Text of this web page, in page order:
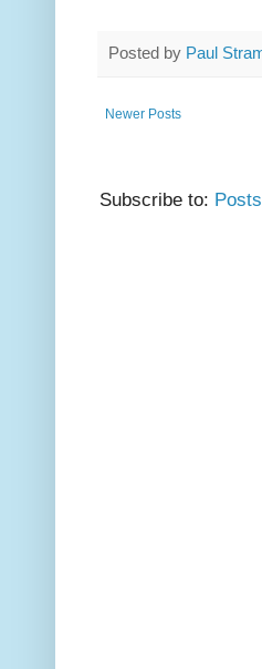
Posted by Paul
Newer Posts
Subscribe to: